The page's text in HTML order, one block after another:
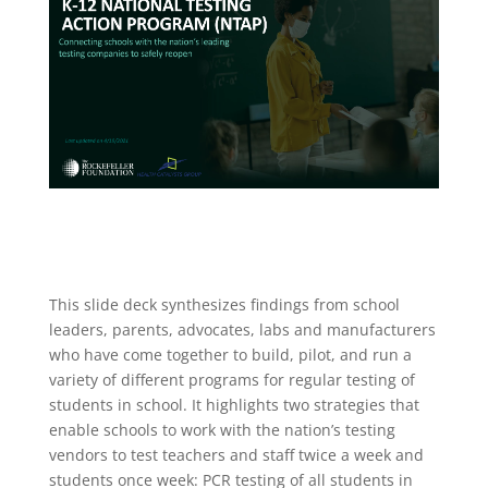
This slide deck synthesizes findings from school
leaders, parents, advocates, labs and manufacturers
who have come together to build, pilot, and run a
variety of different programs for regular testing of
students in school. It highlights two strategies that
enable schools to work with the nation’s testing
vendors to test teachers and staff twice a week and
students once week: PCR testing of all students in